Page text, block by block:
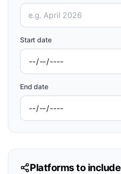
Start date
End date
Platforms to include